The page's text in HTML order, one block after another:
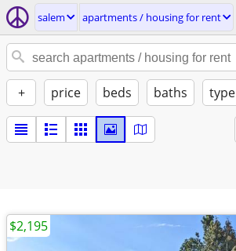
salem apartments / housing for rent
+ price beds baths type
$2,195